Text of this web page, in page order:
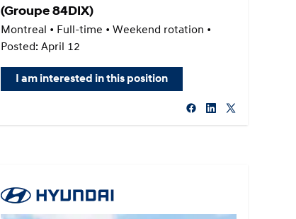
(Groupe 84DIX)
Montreal • Full-time • Weekend rotation •
Posted: April 12
I am interested in this position